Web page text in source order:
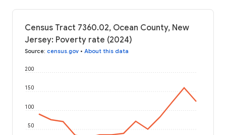
Census Tract 7360.02, Ocean County, New
Jersey: Poverty rate (2024)
Source: census.gov • About this data
50
100
150
200